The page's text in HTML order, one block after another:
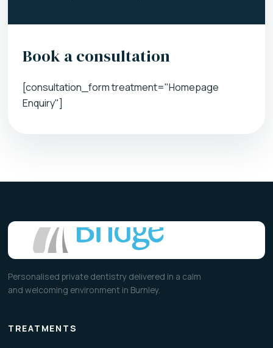
Book a consultation
[consultation_form treatment="Homepage
Enquiry"]
Personalised private dentistry delivered in a calm
and welcoming environment in Burnley.
TREATMENTS